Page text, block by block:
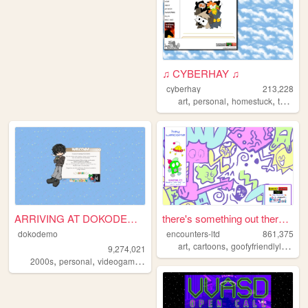
♫ CYBERHAY ♫
cyberhay
213,228
art,personal,homestuck,toontown
ARRIVING AT DOKODEMO V3
dokodemo
9,274,021
2000s, personal, videogames 90s,music
there's something out there ...
encounters-ltd
861,375
art,cartoons,goofyfriendlylittleguys